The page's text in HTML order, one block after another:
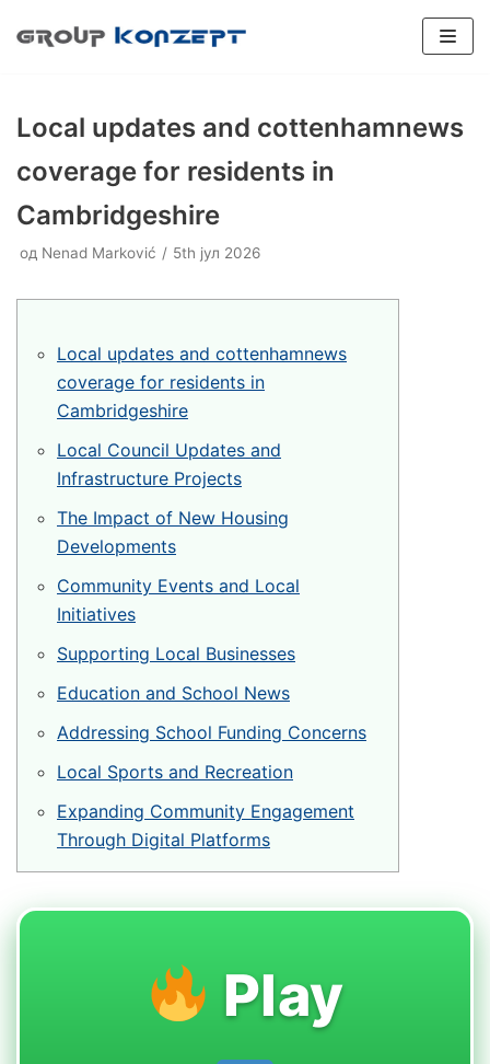
Скочи
SPORTSKI PODOVI
Plexipave
Plexicushion Tournament
Plexicushion 2000
PU Sport Systems
PVC Sport Systems
Prirodna trava za tenis
Naxos
Patmos
Top Clay i Top Sand
INDUSTRIJSKI PODOVI
Epoksidni podovi
PADEL TERENI
BALON HALE
KONSALTING
Veštačka trava
Boja terena
Dodatna oprema
Prenosivi teren
Konsalting
Local updates and cottenhamnews
coverage for residents in
Cambridgeshire
од Nenad Marković 5th јул 2026
Local updates and cottenhamnews
coverage for residents in
Cambridgeshire
Local Council Updates and
Infrastructure Projects
The Impact of New Housing
Developments
Community Events and Local
Initiatives
Supporting Local Businesses
Education and School News
Addressing School Funding Concerns
Local Sports and Recreation
Expanding Community Engagement
Through Digital Platforms
Play